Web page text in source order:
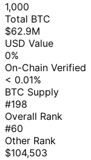
1,000
Total BTC
$62.9M
USD Value
0%
On-Chain Verified
< 0.01%
BTC Supply
#198
Overall Rank
#60
Other Rank
$104,503